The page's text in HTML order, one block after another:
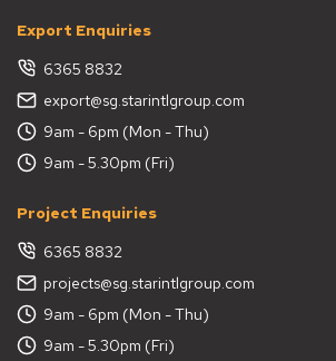
Export Enquiries
6365 8832
export@sg.starintlgroup.com
9am - 6pm (Mon - Thu)
9am - 5.30pm (Fri)
Project Enquiries
6365 8832
projects@sg.starintlgroup.com
9am - 6pm (Mon - Thu)
9am - 5.30pm (Fri)